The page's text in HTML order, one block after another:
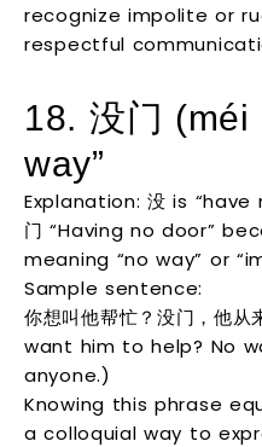
recognize impolite or
respectful
18. 没门 (méi
way”
Explanation: 没 is “have
门 “Having no door”
meaning “no way” or
Sample sentence:
你想叫他帮忙？没门，他
want him to help? No
anyone.)
Knowing this phrase
a colloquial way to